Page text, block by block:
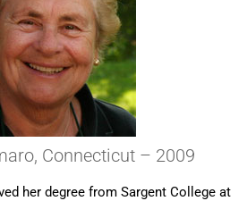
Connecticut – 2009
her degree from Sargent College at